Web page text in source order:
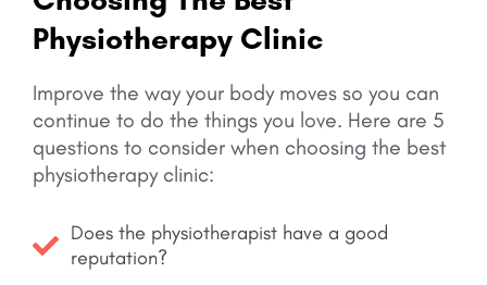
Physiotherapy Clinic
Improve the way your body moves so you can
continue to do the things you love. Here are 5
questions to consider when choosing the best
physiotherapy clinic:
Does the physiotherapist have a good
reputation?